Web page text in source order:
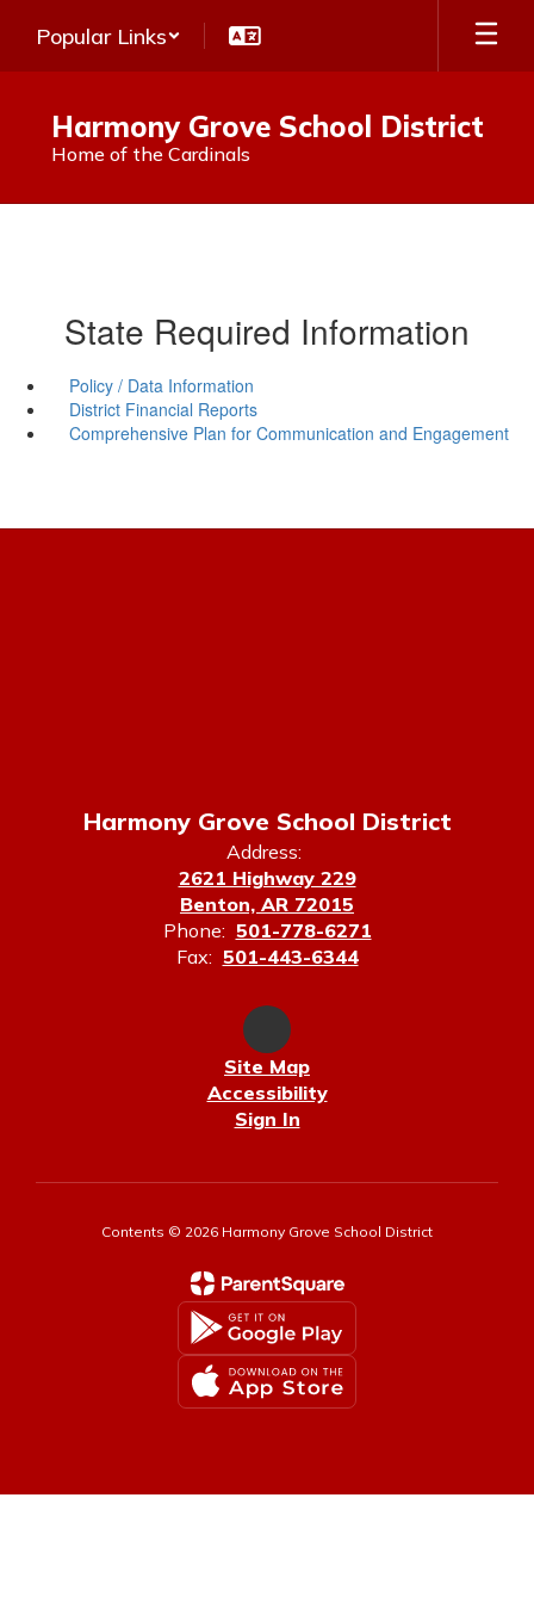
main
Popular Links
Harmony Grove School District
Home of the Cardinals
State Required Information
Policy / Data Information
District Financial Reports
Comprehensive Plan for Communication and Engagement
Harmony Grove School District
Address:
2621 Highway 229
Benton, AR 72015
Phone: 501-778-6271
Fax: 501-443-6344
Site Map
Accessibility
Sign In
Contents © 2026 Harmony Grove School District